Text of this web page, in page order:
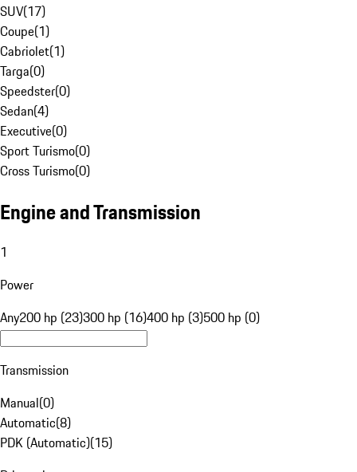
SUV(17)
Coupe(1)
Cabriolet(1)
Targa(0)
Speedster(0)
Sedan(4)
Executive(0)
Sport Turismo(0)
Cross Turismo(0)
Engine and Transmission
1
Power
Any200 hp (23)300 hp (16)400 hp (3)500 hp (0)
Transmission
Manual(0)
Automatic(8)
PDK (Automatic)(15)